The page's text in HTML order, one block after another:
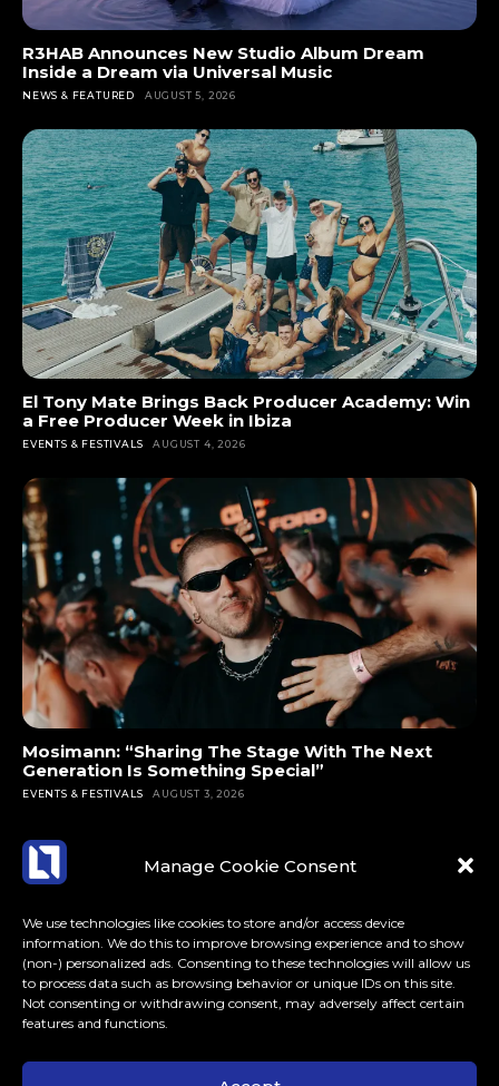
Manage Cookie Consent
We use technologies like cookies to store and/or access device
information. We do this to improve browsing experience and to show
(non-) personalized ads. Consenting to these technologies will allow us
to process data such as browsing behavior or unique IDs on this site.
Not consenting or withdrawing consent, may adversely affect certain
features and functions.
R3HAB Announces New Studio Album Dream
Inside a Dream via Universal Music
NEWS & FEATURED AUGUST 5, 2026
El Tony Mate Brings Back Producer Academy: Win
a Free Producer Week in Ibiza
EVENTS & FESTIVALS AUGUST 4, 2026
Mosimann: “Sharing The Stage With The Next
Generation Is Something Special”
EVENTS & FESTIVALS AUGUST 3, 2026